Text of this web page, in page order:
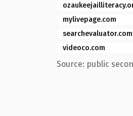
mylivepage.com
searchevaluator.com
videoco.com
Source: public